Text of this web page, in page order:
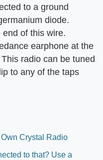
to a ground
diode.
of this wire.
earphone at the
radio can be tuned
to any of the taps
Crystal Radio
to that? Use a